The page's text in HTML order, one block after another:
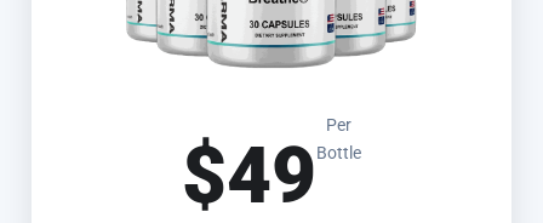
$49
Per
Bottle